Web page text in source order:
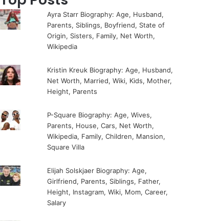
Ayra Starr Biography: Age, Husband,
Parents, Siblings, Boyfriend, State of
Origin, Sisters, Family, Net Worth,
Wikipedia
Kristin Kreuk Biography: Age, Husband,
Net Worth, Married, Wiki, Kids, Mother,
Height, Parents
P-Square Biography: Age, Wives,
Parents, House, Cars, Net Worth,
Wikipedia, Family, Children, Mansion,
Square Villa
Elijah Solskjaer Biography: Age,
Girlfriend, Parents, Siblings, Father,
Height, Instagram, Wiki, Mom, Career,
Salary